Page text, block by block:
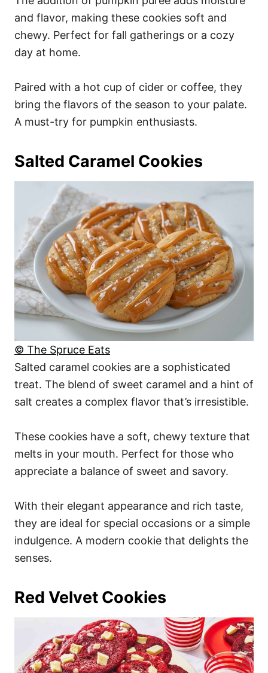
and flavor, making these cookies soft and
chewy. Perfect for fall gatherings or a cozy
day at home.
Paired with a hot cup of cider or coffee, they
bring the flavors of the season to your palate.
A must-try for pumpkin enthusiasts.
Salted Caramel Cookies
© The Spruce Eats
Salted caramel cookies are a sophisticated
treat. The blend of sweet caramel and a hint of
salt creates a complex flavor that’s irresistible.
These cookies have a soft, chewy texture that
melts in your mouth. Perfect for those who
appreciate a balance of sweet and savory.
With their elegant appearance and rich taste,
they are ideal for special occasions or a simple
indulgence. A modern cookie that delights the
senses.
Red Velvet Cookies